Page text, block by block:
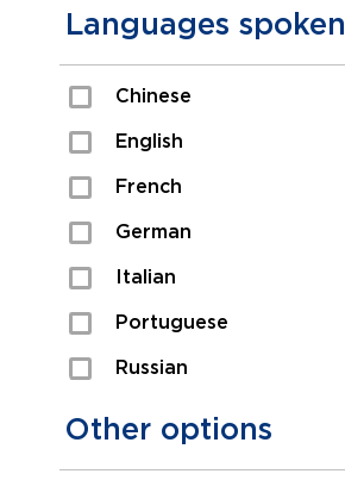
Assault
Domestic Assault
Drugs
Fraud
Languages spoken
Chinese
English
French
German
Italian
Portuguese
Russian
Other options